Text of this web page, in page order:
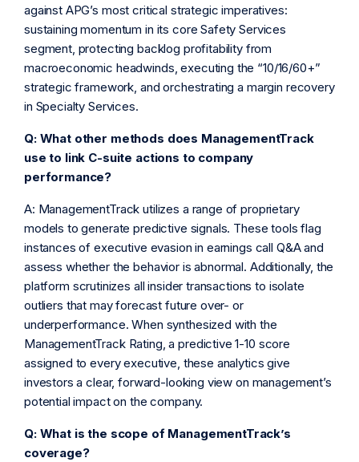
against APG’s most critical strategic imperatives:
sustaining momentum in its core Safety Services
segment, protecting backlog profitability from
macroeconomic headwinds, executing the “10/16/60+”
strategic framework, and orchestrating a margin recovery
in Specialty Services.
Q: What other methods does ManagementTrack
use to link C-suite actions to company
performance?
A: ManagementTrack utilizes a range of proprietary
models to generate predictive signals. These tools flag
instances of executive evasion in earnings call Q&A and
assess whether the behavior is abnormal. Additionally, the
platform scrutinizes all insider transactions to isolate
outliers that may forecast future over- or
underperformance. When synthesized with the
ManagementTrack Rating, a predictive 1-10 score
assigned to every executive, these analytics give
investors a clear, forward-looking view on management’s
potential impact on the company.
Q: What is the scope of ManagementTrack’s
coverage?